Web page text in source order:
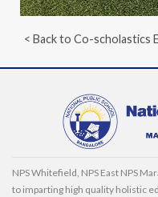
< Back to Co-scholastics
NPS Whitefield, NPS East NPS
to imparting high quality holistic